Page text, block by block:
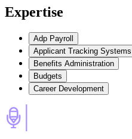
Expertise
Adp Payroll
Applicant Tracking Systems
Benefits Administration
Budgets
Career Development